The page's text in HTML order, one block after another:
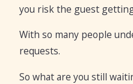
you risk the guest
With so many people
requests.
So what are you still